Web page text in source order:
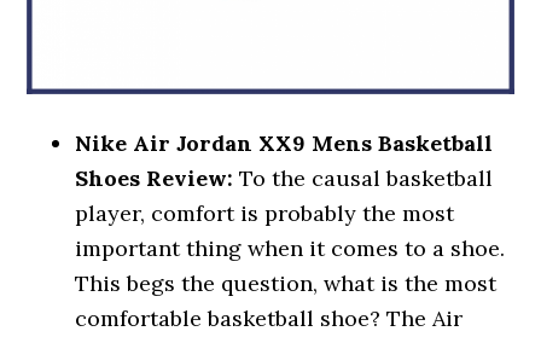
Nike Air Jordan XX9 Mens Basketball
Shoes Review:To the causal basketball
player, comfort is probably the most
important thing when it comes to a shoe.
This begs the question, what is the most
comfortable basketball shoe? The Air